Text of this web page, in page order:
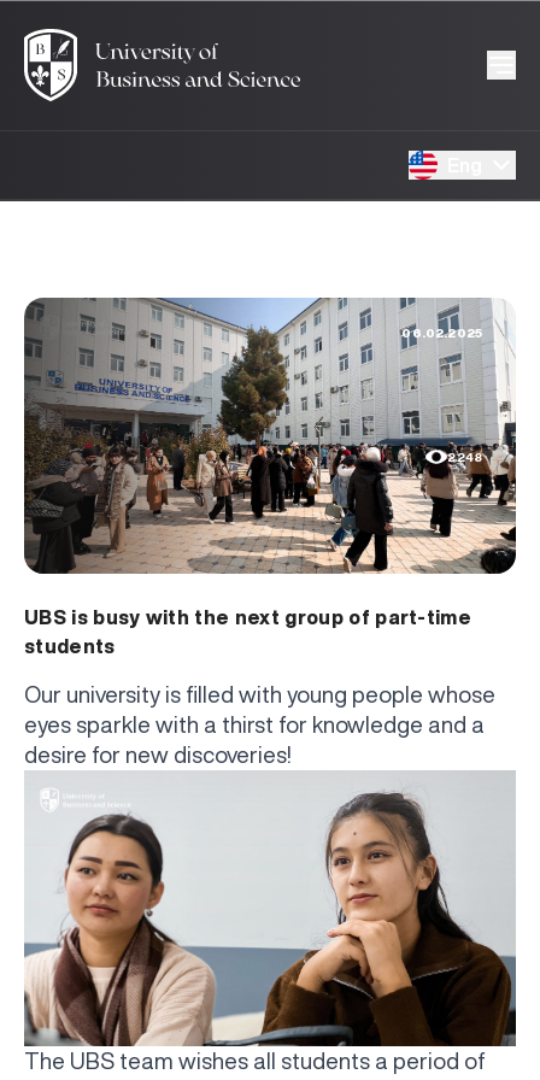
06.02.2025
2248
UBS is busy with the next group of part-time
students
Our university is filled with young people whose
eyes sparkle with a thirst for knowledge and a
desire for new discoveries!
The UBS team wishes all students a period of